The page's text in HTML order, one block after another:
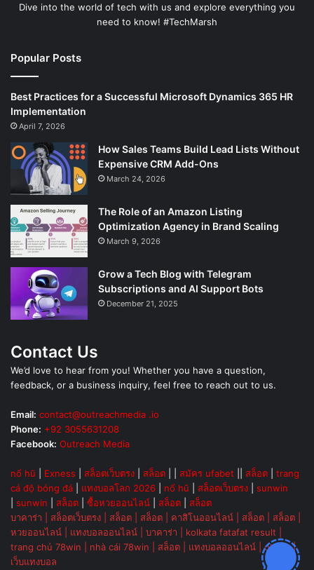
Dive into the world of tech with us and explore everything you
need to know! #TechMarsh
Popular Posts
Best Practices for a Successful Microsoft Dynamics 365 HR
Implementation
April 7, 2026
How Sales Teams Build Lead Lists Without
Expensive CRM Add-Ons
March 24, 2026
The Role of an Amazon Listing
Optimization Agency in Brand Scaling
March 9, 2026
Grow a Tech Blog with Telegram
Subscriptions and AI Support Bots
December 21, 2025
Contact Us
We’d love to hear from you! Whether you have a question,
feedback, or a business inquiry, feel free to reach out to us.
Email: contact@outreachmedia .io
Phone: +92 3055631208
Facebook: Outreach Media
nổ hũ Exness สล็อตเว็บตรง สล็อต สมัคร ufabet สล็อต
trang
cá độ bóng đá
แทงบอลโลก 2026 nổ hũ สล็อตเว็บตรง
sunwin
sunwin สล็อต ซื้อหวยออนไลน์ สล็อต
สล็อต
บาคาร่า
สล็อตเว็บตรง สล็อต สล็อต คาสิโนออนไลน์ สล็อต สล็อต
หวยออนไลน์
แทงบอลออนไลน์ บาคาร่า kolkata fatafat result
trang chủ 78win
nhà cái 78win สล็อต แทงบอลออนไลน์ |ok vip|
เว็บแทงบอล